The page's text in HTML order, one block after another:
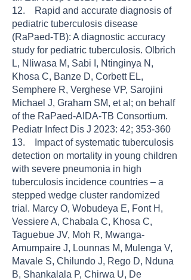
12. Rapid and accurate diagnosis of
pediatric tuberculosis disease
(RaPaed-TB): A diagnostic accuracy
study for pediatric tuberculosis. Olbrich
L, Nliwasa M, Sabi I, Ntinginya N,
Khosa C, Banze D, Corbett EL,
Semphere R, Verghese VP, Sarojini
Michael J, Graham SM, et al; on behalf
of the RaPaed-AIDA-TB Consortium.
Pediatr Infect Dis J 2023: 42; 353-360
13. Impact of systematic tuberculosis
detection on mortality in young children
with severe pneumonia in high
tuberculosis incidence countries – a
stepped wedge cluster randomized
trial. Marcy O, Wobudeya E, Font H,
Vessiere A, Chabala C, Khosa C,
Taguebue JV, Moh R, Mwanga-
Amumpaire J, Lounnas M, Mulenga V,
Mavale S, Chilundo J, Rego D, Nduna
B, Shankalala P, Chirwa U, De